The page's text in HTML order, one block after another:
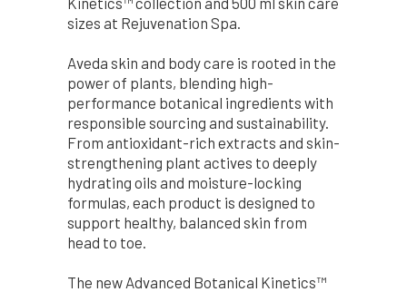
sizes at Rejuvenation Spa.
Aveda skin and body care is rooted in the
power of plants, blending high-
performance botanical ingredients with
responsible sourcing and sustainability.
From antioxidant-rich extracts and skin-
strengthening plant actives to deeply
hydrating oils and moisture-locking
formulas, each product is designed to
support healthy, balanced skin from
head to toe.
The new Advanced Botanical Kinetics™